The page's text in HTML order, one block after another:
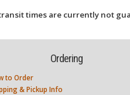
times are currently not
Ordering
to Order
& Pickup Info